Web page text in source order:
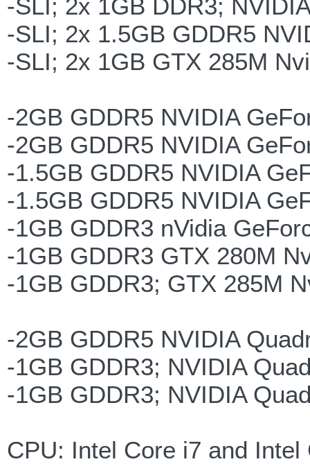
-SLI; 2x 1GB DDR3;
-SLI; 2x 1.5GB GDDR5
-SLI; 2x 1GB GTX 285M
-2GB GDDR5 NVIDIA
-2GB GDDR5 NVIDIA
-1.5GB GDDR5 NVIDIA
-1.5GB GDDR5 NVIDIA
-1GB GDDR3 nVidia
-1GB GDDR3 GTX 280M
-1GB GDDR3; GTX 285M
-2GB GDDR5 NVIDIA
-1GB GDDR3; NVIDIA
-1GB GDDR3; NVIDIA
CPU: Intel Core i7 and